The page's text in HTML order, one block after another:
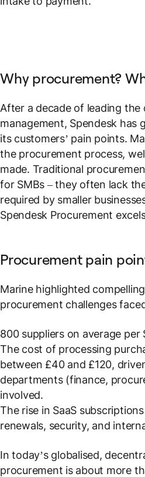
Why procurement?
After a decade of leading the
management, Spendesk has
its customers’ pain points.
the procurement process,
made. Traditional
for SMBs – they often lack
required by smaller
Spendesk Procurement
Procurement pain
Marine highlighted
procurement challenges
800 suppliers on average per
The cost of processing
between £40 and £120,
departments (finance,
involved.
The rise in SaaS
renewals, security, and
In today’s globalised,
procurement is about more